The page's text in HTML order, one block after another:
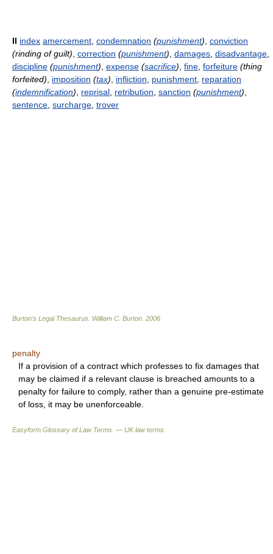
II index amercement condemnation (punishment) conviction
(rinding of guilt) correction (punishment) damages disadvantage
discipline (punishment) expense (sacrifice) fine forfeiture (thing
forfeited)
imposition (tax) infliction punishment reparation
(indemnification) reprisal retribution sanction (punishment)
sentence surcharge trover
Burton's Legal Thesaurus. William C. Burton 2006
penalty
If a provision of a contract which professes to fix damages that
may be claimed if a relevant clause is breached amounts to a
penalty for failure to comply, rather than a genuine pre-estimate
of loss, it may be unenforceable.
Easyform Glossary of Law Terms. — UK law terms.